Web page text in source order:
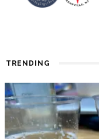
TRENDING